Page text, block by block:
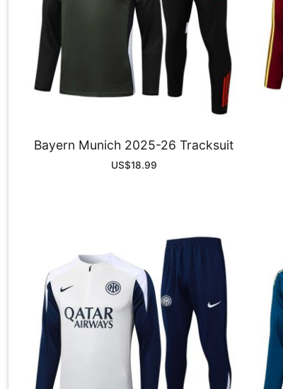
Bayern Munich 2025-26 Tracksuit
US$18.99